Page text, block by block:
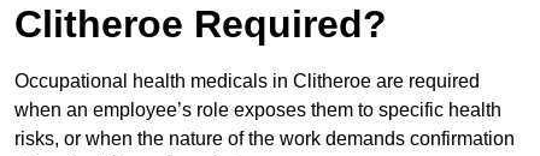
Clitheroe Required?
Occupational health medicals in Clitheroe are required
when an employee’s role exposes them to specific health
risks, or when the nature of the work demands confirmation